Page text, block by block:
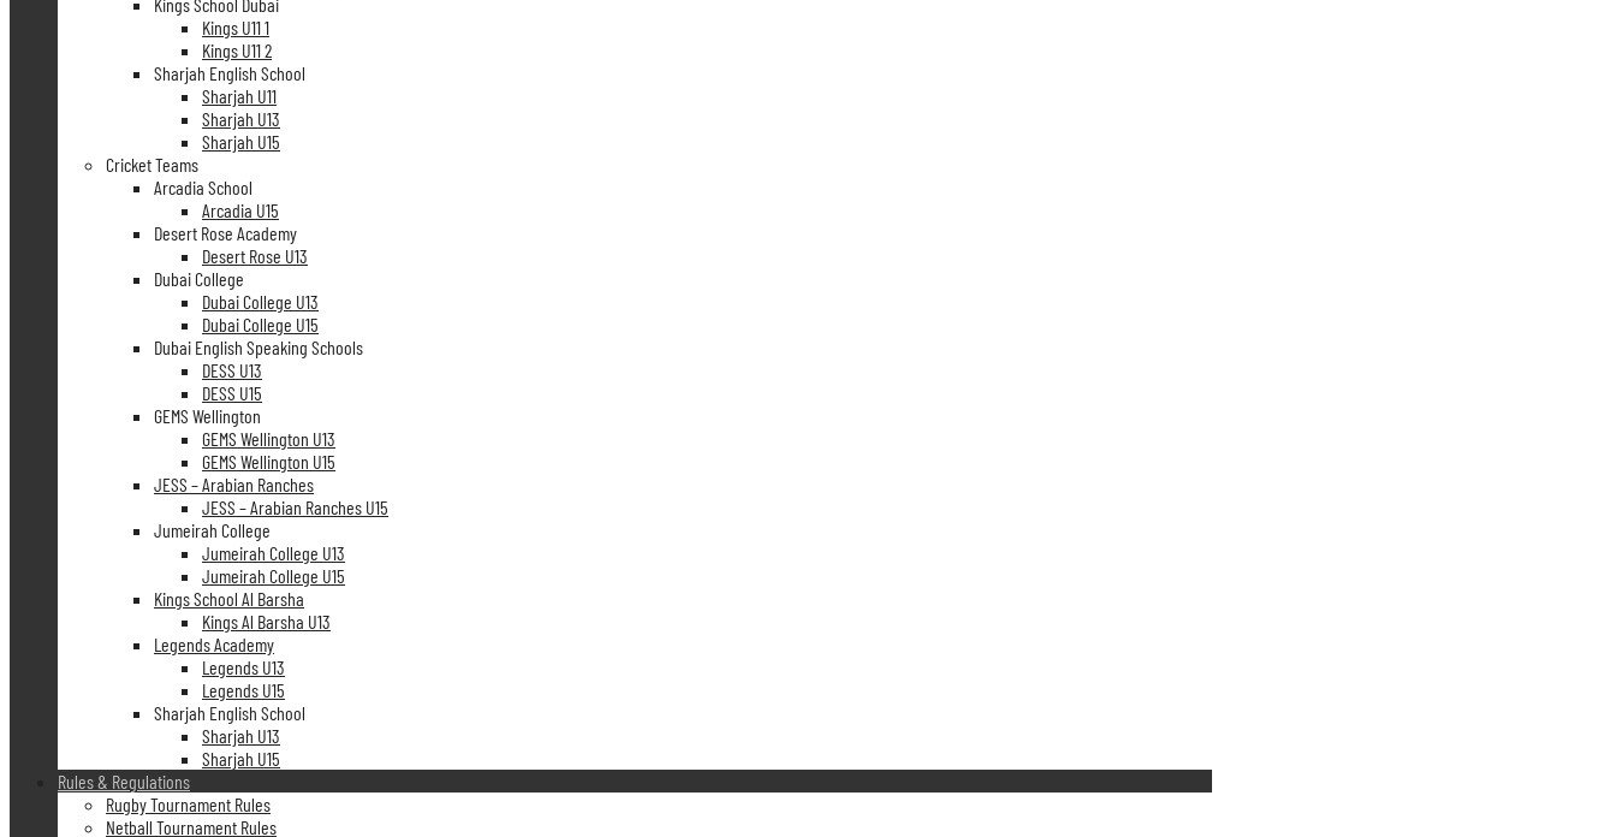
Kings U11 1
Kings U11 2
Sharjah English School
Sharjah U11
Sharjah U13
Sharjah U15
Cricket Teams
Arcadia School
Arcadia U15
Desert Rose Academy
Desert Rose U13
Dubai College
Dubai College U13
Dubai College U15
Dubai English Speaking Schools
DESS U13
DESS U15
GEMS Wellington
GEMS Wellington U13
GEMS Wellington U15
JESS – Arabian Ranches
JESS – Arabian Ranches U15
Jumeirah College
Jumeirah College U13
Jumeirah College U15
Kings School Al Barsha
Kings Al Barsha U13
Legends Academy
Legends U13
Legends U15
Sharjah English School
Sharjah U13
Sharjah U15
Rules & Regulations
Rugby Tournament Rules
Netball Tournament Rules